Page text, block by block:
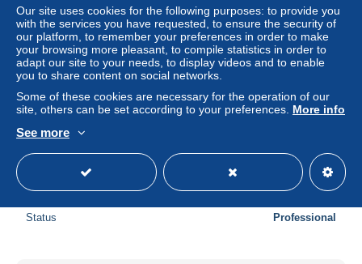
Brazil 2014 Football art 12v s-a m/s, Mint NH, Nature -
Sport - Transport - Various - Birds - Parrots - Football -
Shi..
± US$14.35
Status Professional
Our site uses cookies for the following purposes: to provide you
with the services you have requested, to ensure the security of
our platform, to remember your preferences in order to make
your browsing more pleasant, to compile statistics in order to
adapt our site to your needs, to display videos and to enable
you to share content on social networks.
Some of these cookies are necessary for the operation of our
site, others can be set according to your preferences. More info
See more